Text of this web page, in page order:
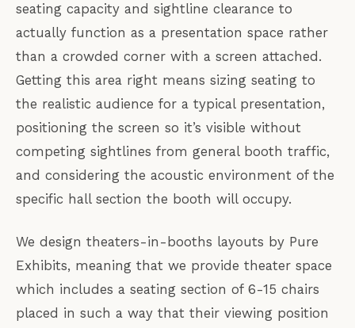
seating capacity and sightline clearance to
actually function as a presentation space rather
than a crowded corner with a screen attached.
Getting this area right means sizing seating to
the realistic audience for a typical presentation,
positioning the screen so it’s visible without
competing sightlines from general booth traffic,
and considering the acoustic environment of the
specific hall section the booth will occupy.
We design theaters-in-booths layouts by Pure
Exhibits, meaning that we provide theater space
which includes a seating section of 6-15 chairs
placed in such a way that their viewing position